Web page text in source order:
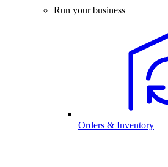
Run your business
Orders & Inventory